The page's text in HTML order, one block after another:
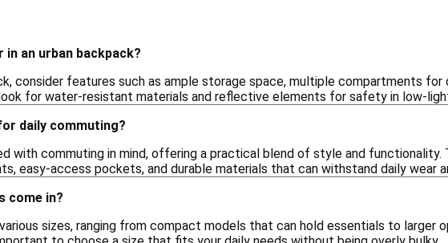
an urban backpack?
consider features such as ample storage space, multiple compartments for
for water-resistant materials and reflective elements for safety in low-
daily commuting?
with commuting in mind, offering a practical blend of style and
easy-access pockets, and durable materials that can withstand daily wear
come in?
sizes, ranging from compact models that can hold essentials to larger